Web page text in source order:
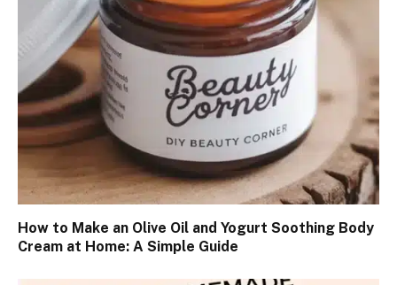
How to Make an Olive Oil and Yogurt Soothing Body
Cream at Home: A Simple Guide